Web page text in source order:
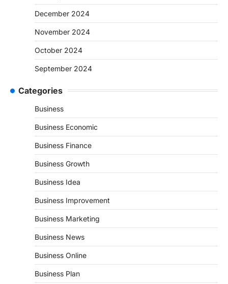
December 2024
November 2024
October 2024
September 2024
Categories
Business
Business Economic
Business Finance
Business Growth
Business Idea
Business Improvement
Business Marketing
Business News
Business Online
Business Plan